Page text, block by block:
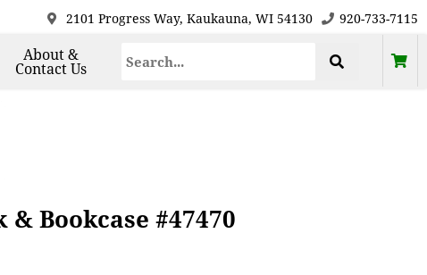
2101 Progress Way, Kaukauna, WI 54130 920-733-7115
About &
Contact Us
Bookcase #47470